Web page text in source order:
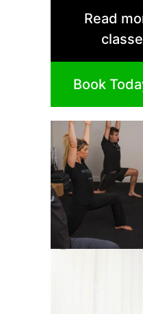
Read
Book